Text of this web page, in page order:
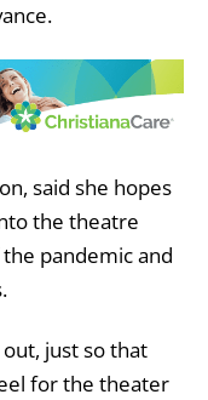
said she hopes
the theatre
pandemic and
just so that
for the theater